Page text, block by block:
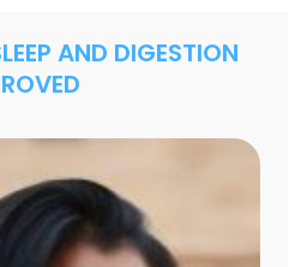
AND DIGESTION